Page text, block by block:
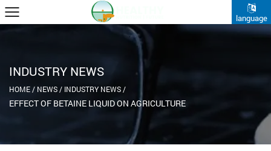
language
INDUSTRY NEWS
HOME / NEWS / INDUSTRY NEWS /
EFFECT OF BETAINE LIQUID ON AGRICULTURE